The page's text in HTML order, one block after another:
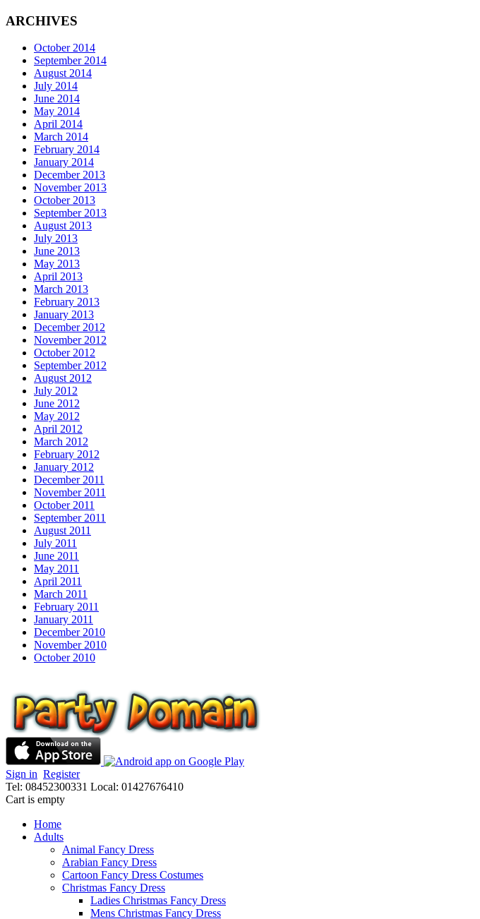
ARCHIVES
October 2014
September 2014
August 2014
July 2014
June 2014
May 2014
April 2014
March 2014
February 2014
January 2014
December 2013
November 2013
October 2013
September 2013
August 2013
July 2013
June 2013
May 2013
April 2013
March 2013
February 2013
January 2013
December 2012
November 2012
October 2012
September 2012
August 2012
July 2012
June 2012
May 2012
April 2012
March 2012
February 2012
January 2012
December 2011
November 2011
October 2011
September 2011
August 2011
July 2011
June 2011
May 2011
April 2011
March 2011
February 2011
January 2011
December 2010
November 2010
October 2010
Sign in Register
Tel: 08452300331 Local: 01427676410
Cart is empty
Home
Adults
Animal Fancy Dress
Arabian Fancy Dress
Cartoon Fancy Dress Costumes
Christmas Fancy Dress
Ladies Christmas Fancy Dress
Mens Christmas Fancy Dress